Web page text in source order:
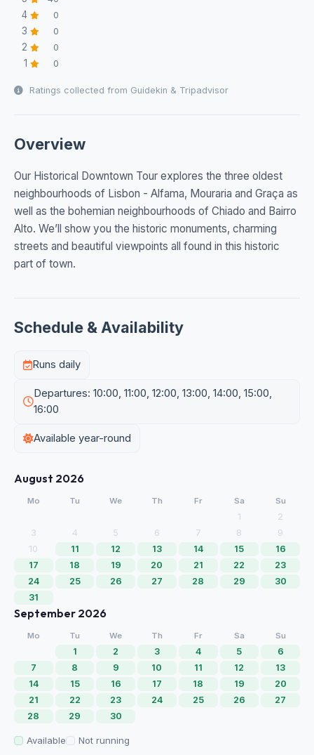
4 0
3 0
2 0
1 0
Ratings collected from Guidekin & Tripadvisor
Overview
Our Historical Downtown Tour explores the three oldest
neighbourhoods of Lisbon - Alfama, Mouraria and Graça as
well as the bohemian neighbourhoods of Chiado and Bairro
Alto. We’ll show you the historic monuments, charming
streets and beautiful viewpoints all found in this historic
part of town.
Schedule & Availability
Runs daily
Departures: 10:00, 11:00, 12:00, 13:00, 14:00, 15:00,
16:00
Available year-round
August 2026
Mo Tu We Th Fr Sa Su
1
2
3
4 5 6 7 8
9
10
11 12 13 14 15
16
17
18 19 20 21 22
23
24
25 26 27 28 29
30
31
September 2026
Mo Tu We Th Fr Sa Su
1 2 3 4 5
6
7
8 9 10 11 12
13
14
15 16 17 18 19
20
21
22 23 24 25 26
27
28
29 30
Available Not running